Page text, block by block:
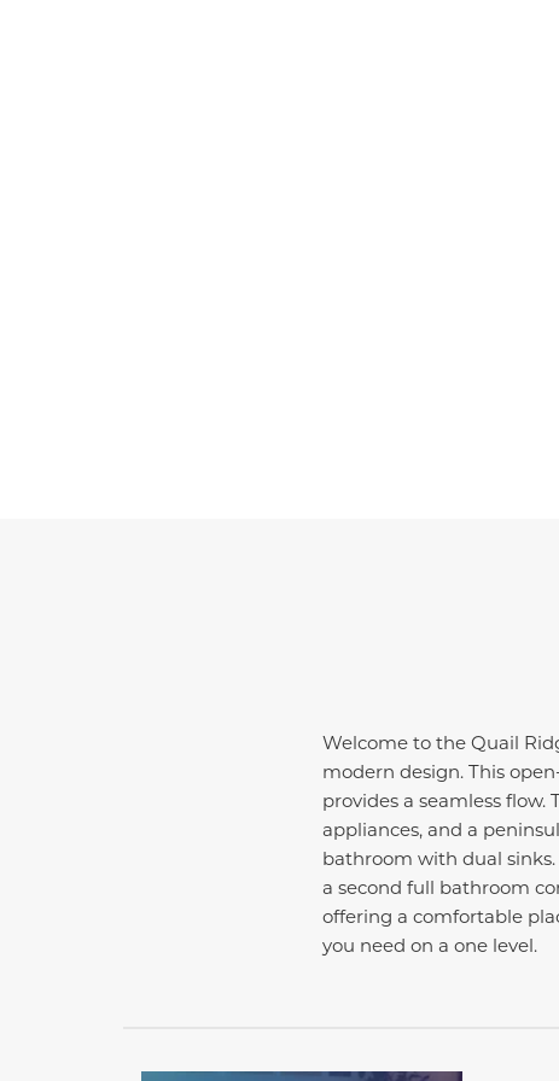
Welcome to the Quail
modern design. This
provides a seamless
appliances, and a
bathroom with dual
a second full bathroom
offering a comfortable
you need on a one level.